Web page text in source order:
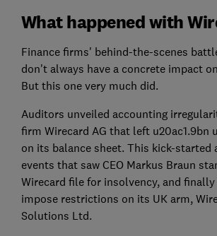
What happened with
Finance firms' behind-the-scenes
don't always have a concrete impact
But this one very much did.
Auditors unveiled accounting
firm Wirecard AG that left u20ac1.9bn
on its balance sheet. This kick-started
events that saw CEO Markus Braun
Wirecard file for insolvency, and finally
impose restrictions on its UK arm,
Solutions Ltd.